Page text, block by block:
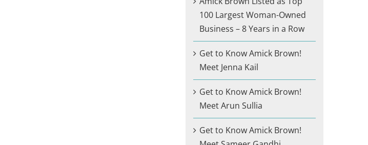
100 Largest Woman-Owned
Business – 8 Years in a Row
Get to Know Amick Brown!
Meet Jenna Kail
Get to Know Amick Brown!
Meet Arun Sullia
Get to Know Amick Brown!